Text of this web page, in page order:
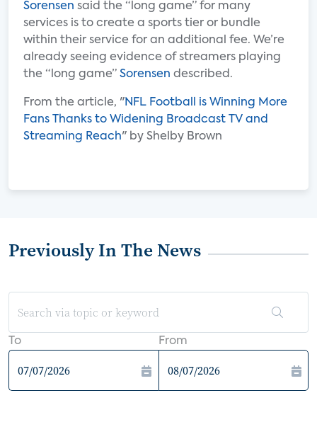
Sorensen said the “long game” for many
services is to create a sports tier or bundle
within their service for an additional fee. We’re
already seeing evidence of streamers playing
the “long game” Sorensen described.
From the article, "NFL Football is Winning More
Fans Thanks to Widening Broadcast TV and
Streaming Reach" by Shelby Brown
Previously In The News
To From